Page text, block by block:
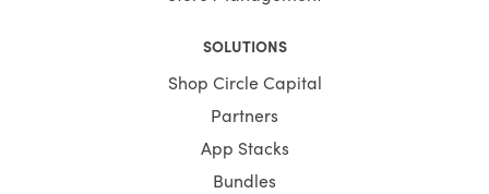
SOLUTIONS
Shop Circle Capital
Partners
App Stacks
Bundles